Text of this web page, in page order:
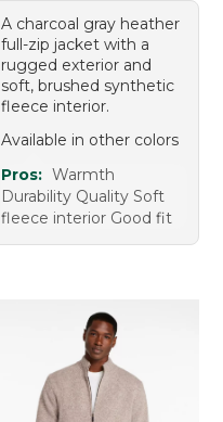
A charcoal gray heather
full-zip jacket with a
rugged exterior and
soft, brushed synthetic
fleece interior.
Available in other colors
Pros: Warmth
Durability Quality Soft
fleece interior Good fit